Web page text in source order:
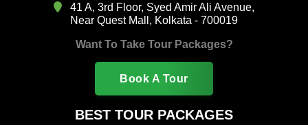
41 A, 3rd Floor, Syed Amir Ali Avenue,
Near Quest Mall, Kolkata - 700019
Want To Take Tour Packages?
Book A Tour
BEST TOUR PACKAGES